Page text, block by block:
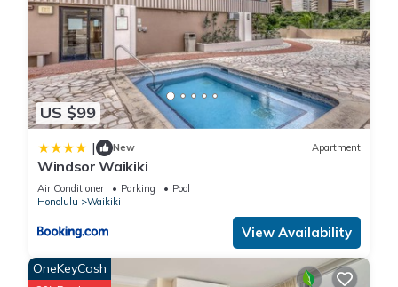
US $99
| New Apartment
Windsor Waikiki
Air Conditioner Parking
Pool
Honolulu
Waikiki
View Availability
OneKeyCash